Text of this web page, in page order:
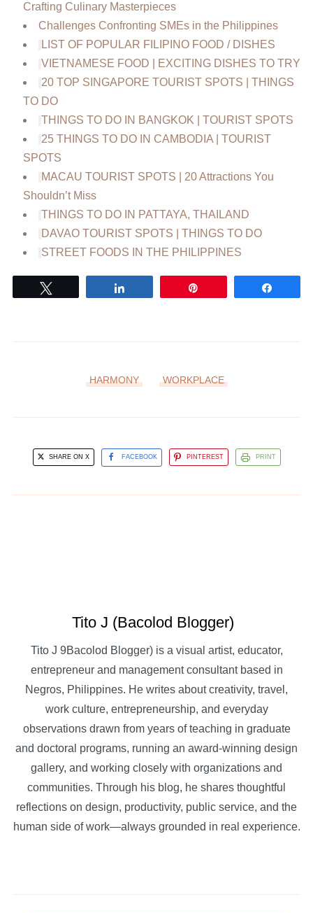
Crafting Culinary Masterpieces
Challenges Confronting SMEs in the Philippines
LIST OF POPULAR FILIPINO FOOD / DISHES
VIETNAMESE FOOD | EXCITING DISHES TO TRY
20 TOP SINGAPORE TOURIST SPOTS | THINGS
TO DO
THINGS TO DO IN BANGKOK | TOURIST SPOTS
25 THINGS TO DO IN CAMBODIA | TOURIST
SPOTS
MACAU TOURIST SPOTS | 20 Attractions You
Shouldn’t Miss
THINGS TO DO IN PATTAYA, THAILAND
DAVAO TOURIST SPOTS | THINGS TO DO
STREET FOODS IN THE PHILIPPINES
HARMONY WORKPLACE
SHARE ON X FACEBOOK PINTEREST PRINT
Tito J (Bacolod Blogger)
Tito J 9Bacolod Blogger) is a visual artist, educator,
entrepreneur and management consultant based in
Negros, Philippines. He writes about creativity, travel,
work culture, entrepreneurship, and everyday
observations drawn from years of teaching in graduate
and doctoral programs, running an award-winning design
gallery, and working closely with organizations and
communities. Through his blog, he shares thoughtful
reflections on design, productivity, public service, and the
human side of work—always grounded in real experience.